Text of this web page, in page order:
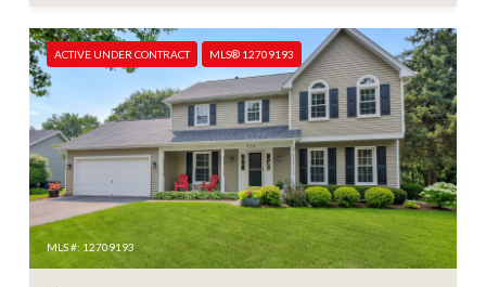
ACTIVE UNDER CONTRACT MLS® 12709193
MLS #: 12709193